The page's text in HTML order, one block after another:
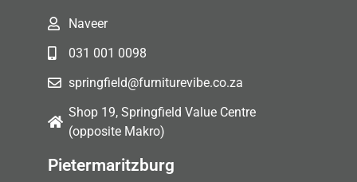
Naveer
031 001 0098
springfield@furniturevibe.co.za
Shop 19, Springfield Value Centre
(opposite Makro)
Pietermaritzburg